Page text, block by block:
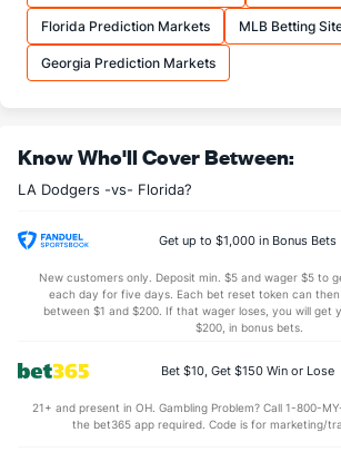
Florida Prediction Markets MLB Betting
Georgia Prediction Markets
Know Who'll Cover Between:
LA Dodgers -vs- Florida?
Get up to $1,000 in Bonus Bets
New customers only. Deposit min. $5 and wager $5 to
each day for five days. Each bet reset token can
between $1 and $200. If that wager loses, you will get
$200, in bonus bets.
Bet $10, Get $150 Win or Lose
21+ and present in OH. Gambling Problem? Call 1-800-
the bet365 app required. Code is for marketing/